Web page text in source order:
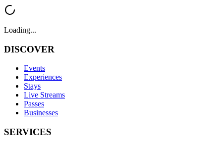
Loading...
DISCOVER
Events
Experiences
Stays
Live Streams
Passes
Businesses
SERVICES